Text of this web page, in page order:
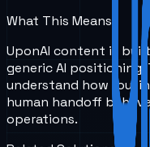
What This Means
UponAI content is
generic AI
understand how
human handoff
operations.